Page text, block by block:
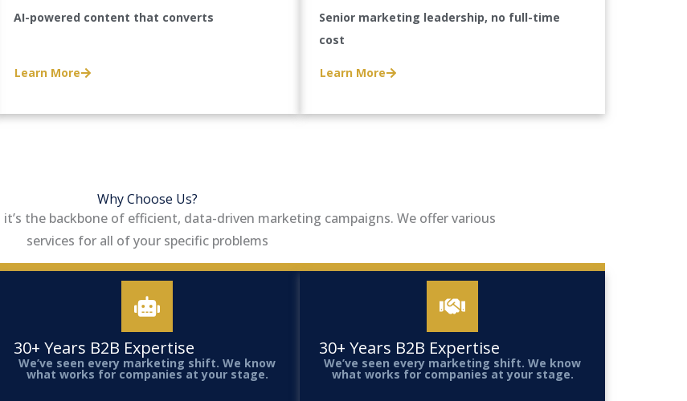
AI-powered content that converts
Learn More
Senior marketing leadership, no full-time
cost
Learn More
Why Choose Us?
it’s the backbone of efficient, data-driven marketing campaigns. We offer various
services for all of your specific problems
30+ Years B2B Expertise
We’ve seen every marketing shift. We know
what works for companies at your stage.
30+ Years B2B Expertise
We’ve seen every marketing shift. We know
what works for companies at your stage.